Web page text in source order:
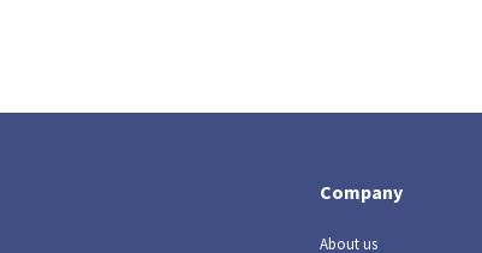
Company
About us